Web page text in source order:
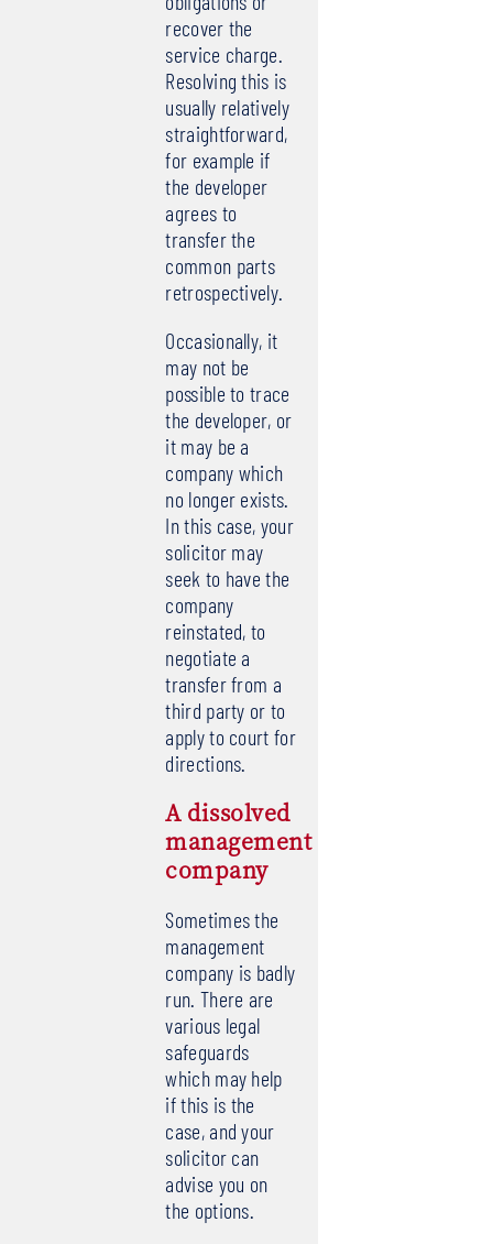
recover the
service charge.
Resolving this is
usually relatively
straightforward,
for example if
the developer
agrees to
transfer the
common parts
retrospectively.
Occasionally, it
may not be
possible to trace
the developer, or
it may be a
company which
no longer exists.
In this case, your
solicitor may
seek to have the
company
reinstated, to
negotiate a
transfer from a
third party or to
apply to court for
directions.
A dissolved
management
company
Sometimes the
management
company is badly
run. There are
various legal
safeguards
which may help
if this is the
case, and your
solicitor can
advise you on
the options.